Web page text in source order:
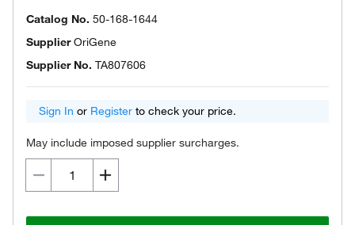
Catalog No. 50-168-1644
SupplierOriGene
Supplier No. TA807606
Sign In or Register to check your price.
May include imposed supplier surcharges.